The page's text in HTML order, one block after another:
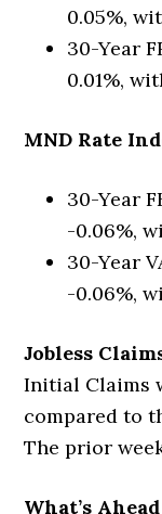
0.05%,
30-Year
0.01%,
MND Rate
30-Year
-0.06%,
30-Year
-0.06%,
Jobless
Initial Claims
compared to
The prior
What’s Ahead